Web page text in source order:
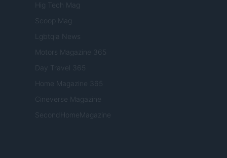
Hig Tech Mag
Scoop Mag
Lgbtqia News
Motors Magazine 365
Day Travel 365
Home Magazine 365
Cineverse Magazine
SecondHomeMagazine